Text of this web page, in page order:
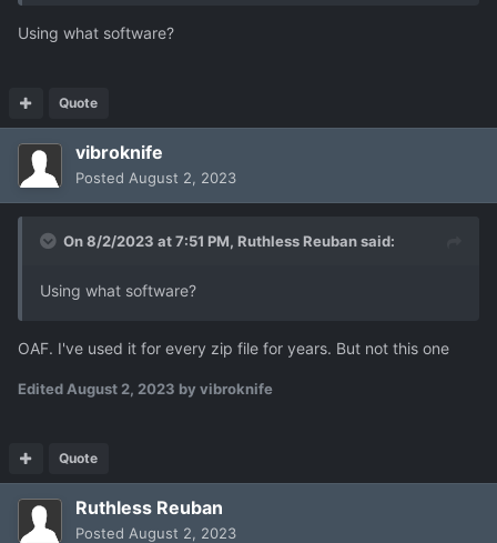
Using what software?
Quote
vibroknife
Posted August 2, 2023
On 8/2/2023 at 7:51 PM, Ruthless Reubansaid:
Using what software?
OAF. I've used it for every zip file for years. But not this one
Edited August 2, 2023 by vibroknife
Quote
Ruthless Reuban
Posted August 2, 2023